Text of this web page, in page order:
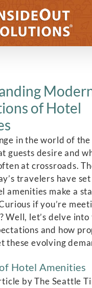
of Hotel
in the world of
guests desire and
at crossroads.
travelers have
amenities make a
if you’re
Well, let’s delve into
and how
these evolving
Hotel Amenities
by The Seattle